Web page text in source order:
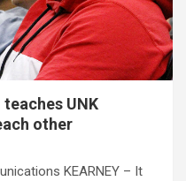
UNK
other
KEARNEY – It